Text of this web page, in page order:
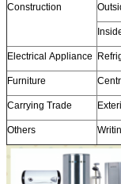
Construction
Electrical Appliance
Furniture
Carrying Trade
Others